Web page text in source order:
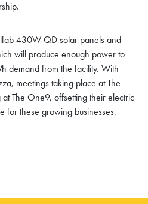
430W QD solar panels and
will produce enough power to
demand from the facility. With
meetings taking place at The
The One9, offsetting their electric
for these growing businesses.